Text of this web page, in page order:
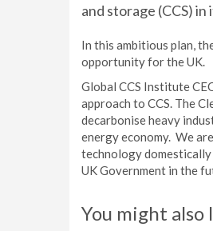
and storage (CCS)
In this ambitious plan,
opportunity for the UK.
Global CCS Institute
approach to CCS. The
decarbonise heavy
energy economy. We
technology
UK Government in the
You might also